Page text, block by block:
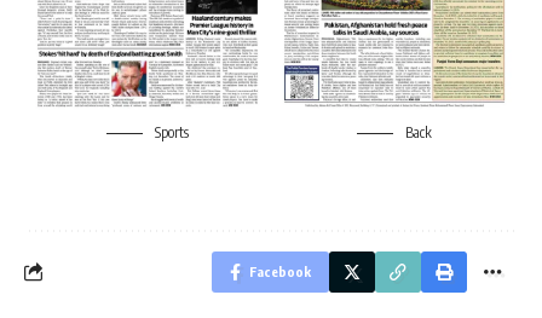
Sports Back
Facebook